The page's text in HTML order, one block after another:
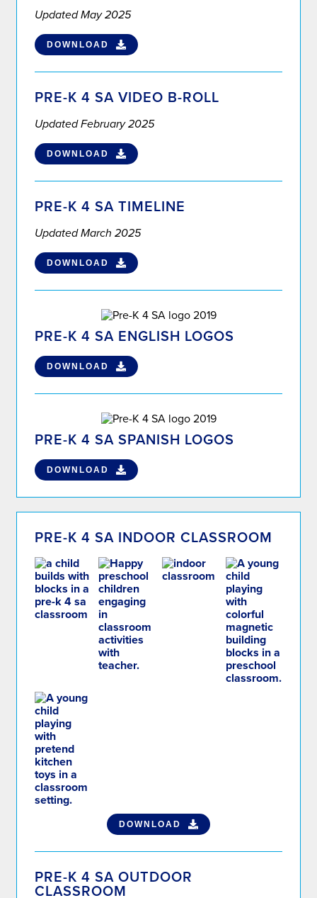
Updated May 2025
DOWNLOAD
PRE-K 4 SA VIDEO B-ROLL
Updated February 2025
DOWNLOAD
PRE-K 4 SA TIMELINE
Updated March 2025
DOWNLOAD
PRE-K 4 SA ENGLISH LOGOS
DOWNLOAD
PRE-K 4 SA SPANISH LOGOS
DOWNLOAD
PRE-K 4 SA INDOOR CLASSROOM
DOWNLOAD
PRE-K 4 SA OUTDOOR
CLASSROOM